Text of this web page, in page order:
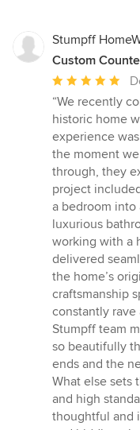
Stumpff
Custom
Average
rating:
5
out
of
5
stars
“We recently
historic home
experience
the moment
through, they
project
a bedroom into
luxurious
working with a
delivered
the home’s
craftsmanship
constantly
Stumpff team
so beautifully
ends and the
What else sets
and high
thoughtful and